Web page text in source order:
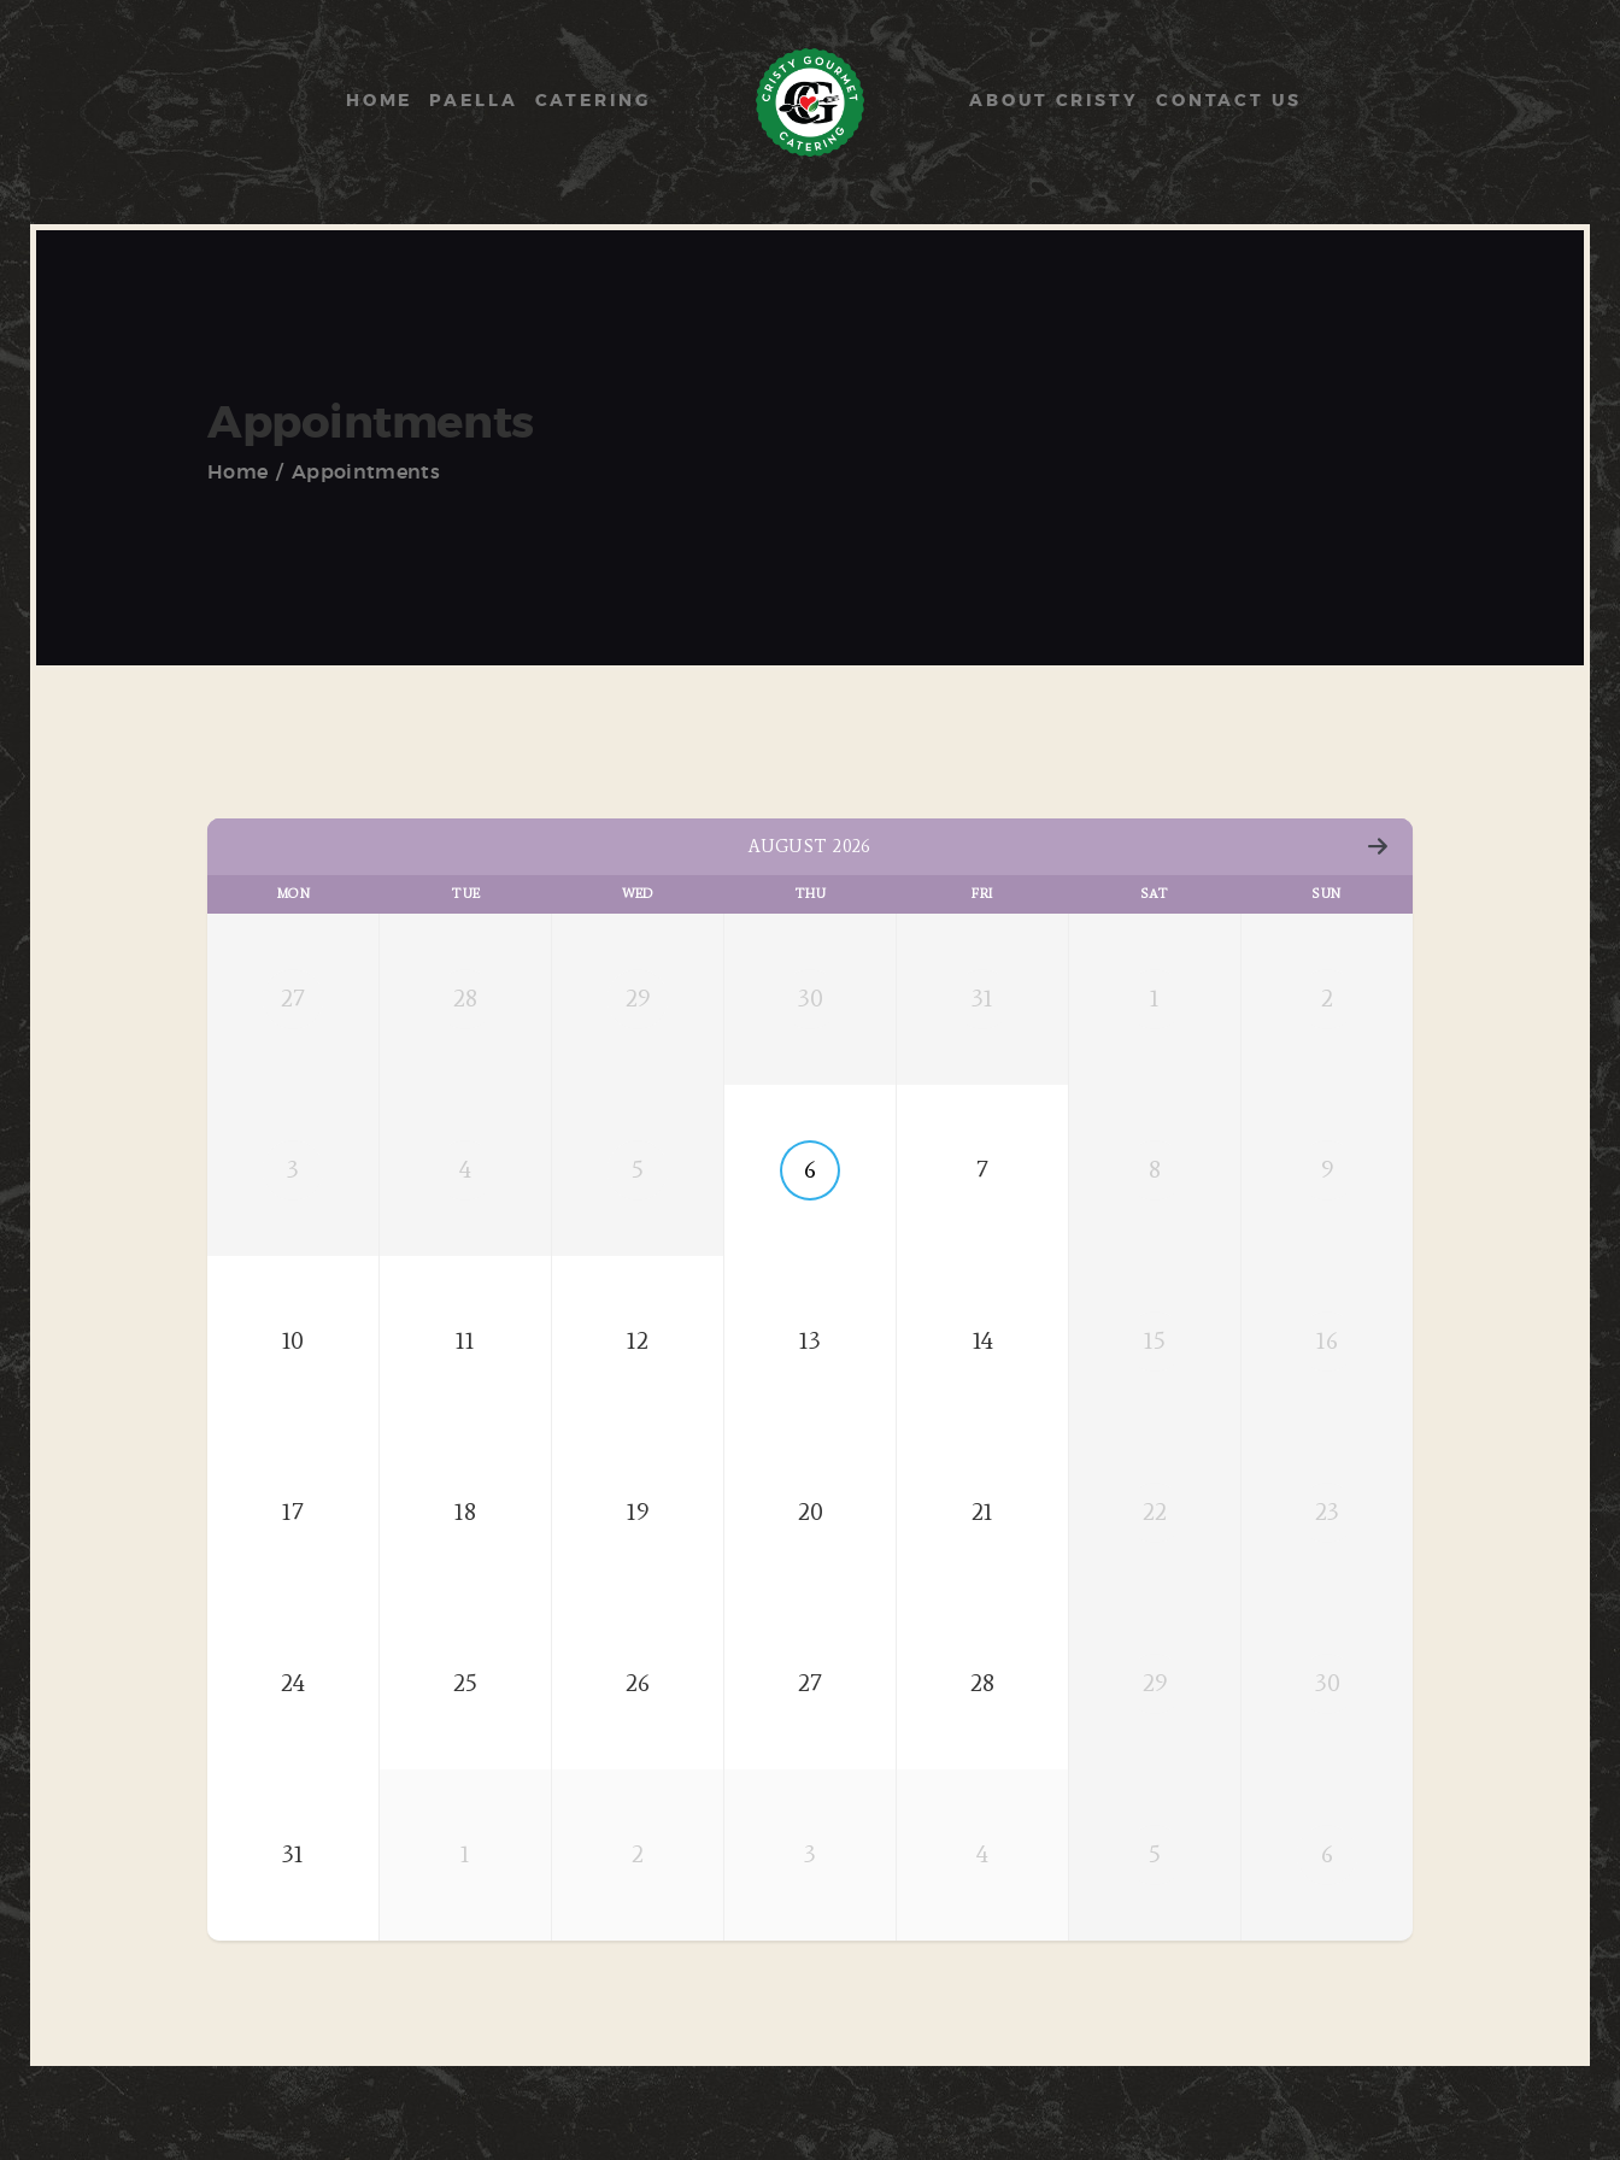
HOME PAELLA CATERING ABOUT CRISTY CONTACT US
Appointments
Home Appointments
HOME
PAELLA
CATERING
ABOUT CRISTY
CONTACT US
AUGUST 2026
MON TUE WED THU FRI SAT SUN
27 28 29 30 31 1 2
3 4 5 6 7 8 9
10 11 12 13 14 15 16
17 18 19 20 21 22 23
24 25 26 27 28 29 30
31 1 2 3 4 5 6